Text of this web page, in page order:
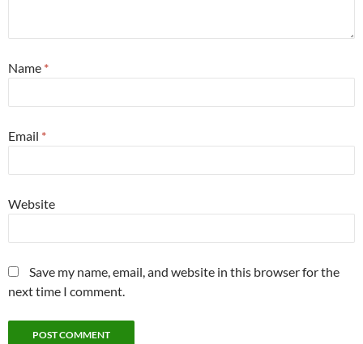
Name *
Email *
Website
Save my name, email, and website in this browser for the
next time I comment.